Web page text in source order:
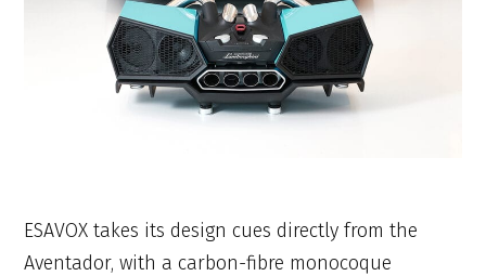
ESAVOX takes its design cues directly from the
Aventador, with a carbon-fibre monocoque